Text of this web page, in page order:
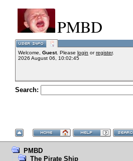
PMBD
Welcome, Guest. Please login orregister.
2026 August 06, 10:02:45
Search:
PMBD
The Pirate Ship